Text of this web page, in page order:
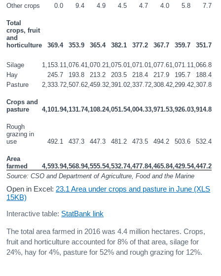
Other crops
0.0 9.4 4.9 4.5 4.7 4.0 5.8 7.7
Total
crops, fruit
and
horticulture
369.4 353.9 365.4 382.1 377.2 367.7 359.7 351.7
Silage 1,153.1 1,076.41,070.21,075.01,071.01,077.61,071.1 1,066.8
Hay
245.7 193.8 213.2 203.5 218.4 217.9 195.7
188.4
Pasture
2,333.72,507.62,459.32,391.02,337.72,308.42,299.42,307.8
Crops and
pasture
4,101.94,131.74,108.24,051.54,004.33,971.53,926.03,914.8
Rough
grazing in
use
492.1 437.3 447.3 481.2 473.5 494.2 503.6 532.4
Area
farmed
4,593.94,568.94,555.54,532.74,477.84,465.84,429.54,447.2
Source: CSO and Department of Agriculture, Food and the Marine
Open in Excel: 23.1 Area under crops and pasture in June (XLS
15KB)
Interactive table: StatBank link
The total area farmed in 2016 was 4.4 million hectares. Crops,
fruit and horticulture accounted for 8% of that area, silage for
24%, hay for 4%, pasture for 52% and rough grazing for 12%.